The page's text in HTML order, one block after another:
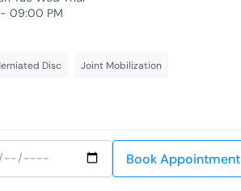
09:00 PM
Disc Joint Mobilization
Book Appointment